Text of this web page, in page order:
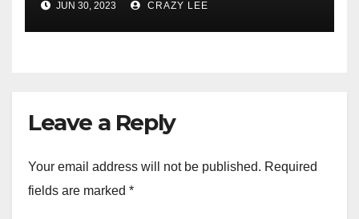
of the Differences
JUN 30, 2023 CRAZY LEE
Leave a Reply
Your email address will not be published. Required
fields are marked *